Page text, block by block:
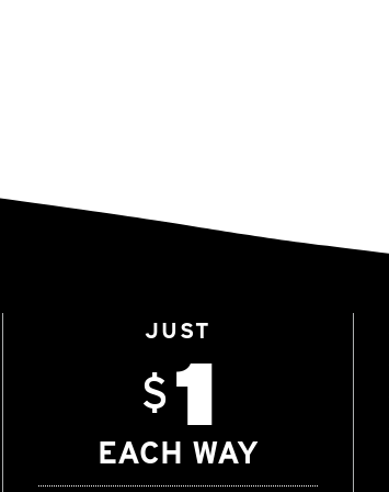
JUST
$1
EACH WAY